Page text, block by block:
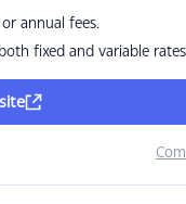
annual fees.
fixed and variable rates